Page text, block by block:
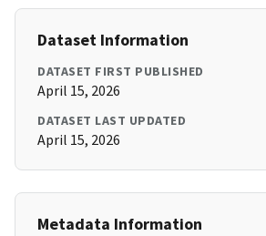
Dataset Information
DATASET FIRST PUBLISHED
April 15, 2026
DATASET LAST UPDATED
April 15, 2026
Metadata Information